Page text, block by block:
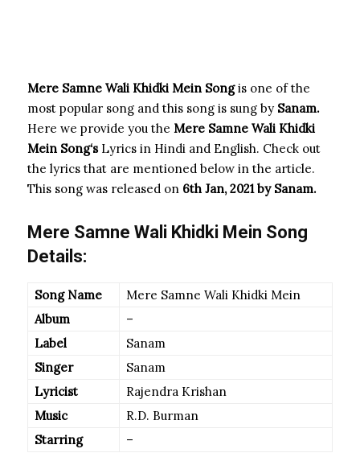
Mere Samne Wali Khidki Mein Songis one of the
most popular song and this song is sung by Sanam.
Here we provide you the Mere Samne Wali Khidki
Mein Song‘sLyrics in Hindi and English. Check out
the lyrics that are mentioned below in the article.
This song was released on 6th Jan, 2021 by Sanam.
Mere Samne Wali Khidki Mein Song
Details:
Song Name
Mere Samne Wali Khidki Mein
Album
–
Label
Sanam
Singer
Sanam
Lyricist
Rajendra Krishan
Music
R.D. Burman
Starring
–